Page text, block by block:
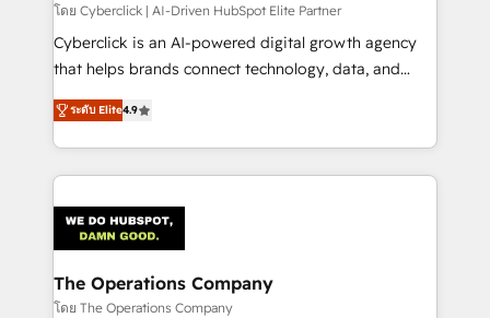
โดย Cyberclick | AI-Driven HubSpot Elite Partner
Cyberclick is an AI-powered digital growth agency
that helps brands connect technology, data, and
creativity to achieve measurable results. Founded in
Barcelona and operating across Spain, LATAM, and
the UK, we support global companies in building
smarter marketing, sales, and customer success
Iberia (Spain & Portugal), we combine human insight
with intelligent automation to drive sustainable
growth. Our multidisciplinary team designs solutions
that simplify complexity, boost performance, and
ระดับ Elite4.9
The Operations Company
โดย The Operations Company